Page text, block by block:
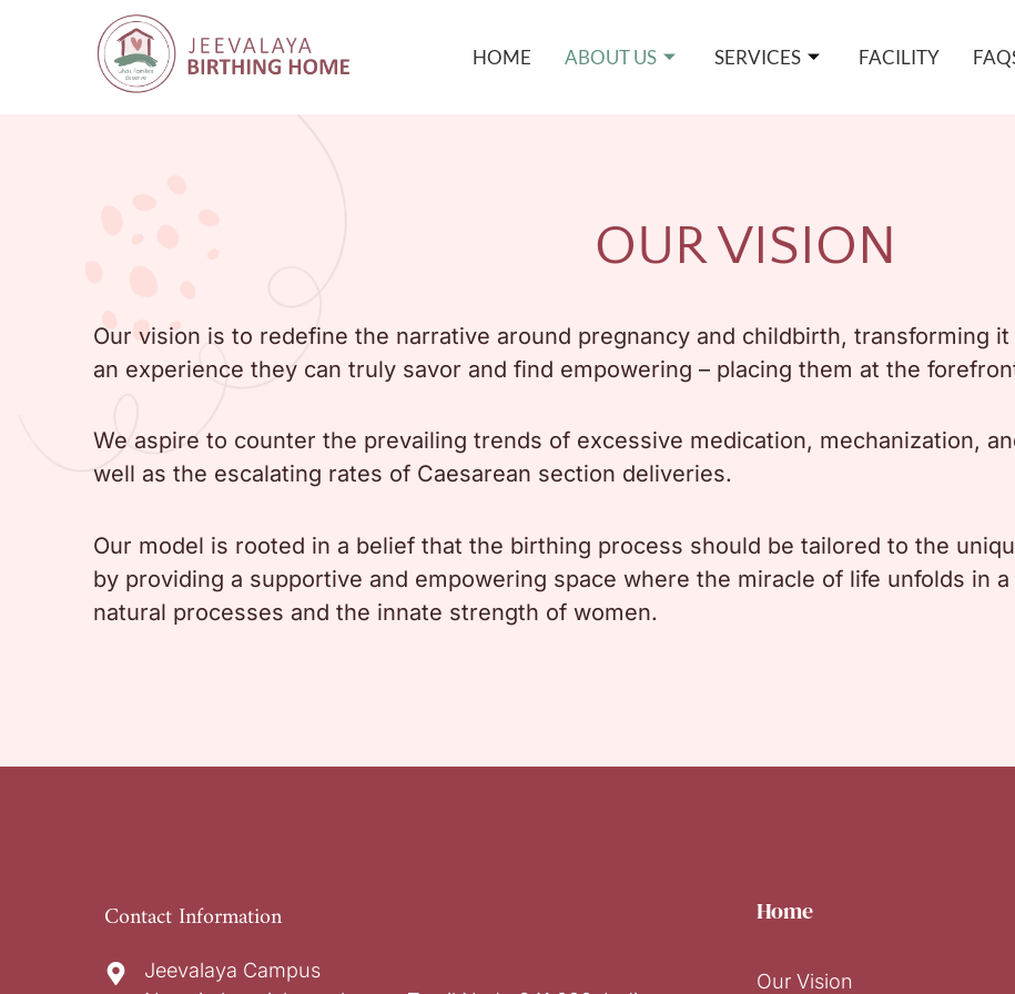
HOME ABOUT US SERVICES FACILITY
OUR VISION
Our vision is to redefine the narrative around pregnancy and childbirth, transforming
an experience they can truly savor and find empowering – placing them at the
We aspire to counter the prevailing trends of excessive medication, mechanization,
well as the escalating rates of Caesarean section deliveries.
Our model is rooted in a belief that the birthing process should be tailored to the
by providing a supportive and empowering space where the miracle of life unfolds in
natural processes and the innate strength of women.
Contact Information
Jeevalaya Campus
Home
Our Vision